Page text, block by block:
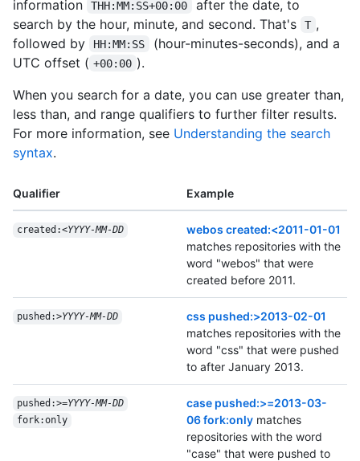
information THH:MM:SS+00:00
after the date, to
search by the hour, minute, and second. That's
T ,
followed by
HH:MM:SS
(hour-minutes-seconds), and a
UTC offset ( +00:00 ).
When you search for a date, you can use greater than,
less than, and range qualifiers to further filter results.
For more information, see Understanding the search
syntax.
Qualifier Example
created:<YYYY-MM-DD
webos created:<2011-01-01
matches repositories with the
word "webos" that were
created before 2011.
pushed:>YYYY-MM-DD
css pushed:>2013-02-01
matches repositories with the
word "css" that were pushed
to after January 2013.
pushed:>=YYYY-MM-DD
fork:only
case pushed:>=2013-03-
06 fork:only matches
repositories with the word
"case" that were pushed to